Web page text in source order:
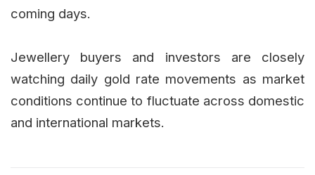
coming days.
Jewellery buyers and investors are closely
watching daily gold rate movements as market
conditions continue to fluctuate across domestic
and international markets.